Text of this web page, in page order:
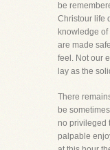
be
Christour life
knowledge
are made
feel. Not our
lay as the
There
be
no privileged
palpable